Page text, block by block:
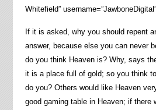
Whitefield”
If it is asked, why you should repent
answer, because else you can never
do you think Heaven is? Why, says
it is a place full of gold; so you think
do you? Others would like Heaven
good gaming table in Heaven; if there